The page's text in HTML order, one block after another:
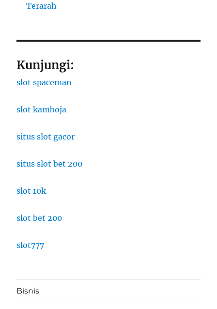
Terarah
Kunjungi:
slot spaceman
slot kamboja
situs slot gacor
situs slot bet 200
slot 10k
slot bet 200
slot777
Bisnis